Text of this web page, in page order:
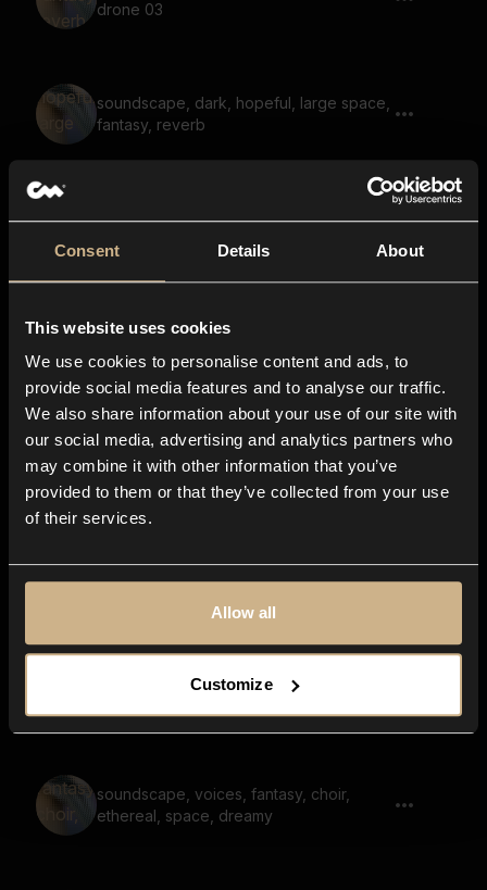
Consent Details About
This website uses cookies
We use cookies to personalise content and ads, to
provide social media features and to analyse our traffic.
We also share information about your use of our site with
our social media, advertising and analytics partners who
may combine it with other information that you’ve
provided to them or that they’ve collected from your use
of their services.
Allow all
Customize
drone 03
soundscape, dark, hopeful, large space,
fantasy, reverb
drone, tonal, scary, reverb, impact
soundscape, voices, fantasy, reverb,
slide, opening
soundscape, hum, voices, fantasy,
melody, scary
soundscape, voices, fantasy, melody,
soundscape, voices, fantasy, choir,
ethereal, space, dreamy